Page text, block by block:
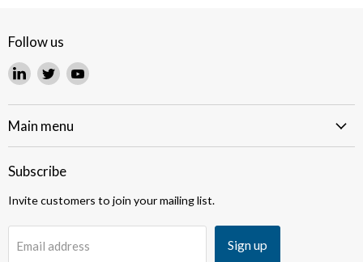
Follow us
Find
on
LinkedIn
Find
on
Twitter
Find
on
Main menu
Subscribe
Invite customers to join your mailing list.
Email address Sign up